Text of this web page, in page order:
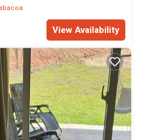
View Availability